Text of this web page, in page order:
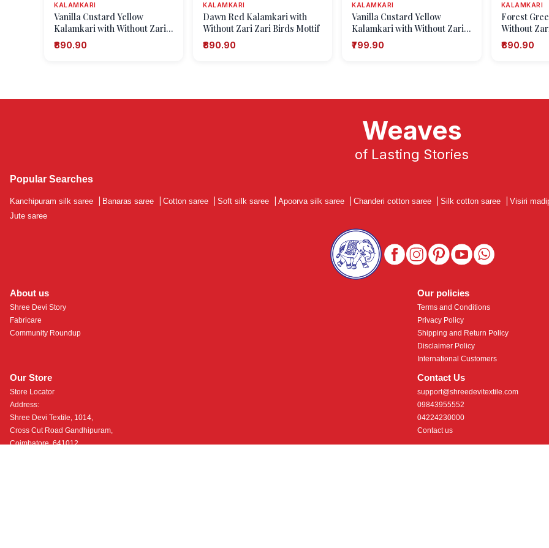
KALAMKARI
Vanilla Custard Yellow
Kalamkari with Without Zari
Zari Eliphant Mottif
₹890.90
KALAMKARI
Dawn Red Kalamkari with
Without Zari Zari Birds Mottif
₹890.90
KALAMKARI
Vanilla Custard Yellow
Kalamkari with Without Zari
Zari Animal And Bird Motifs
₹799.90
KALAMKARI
Forest
Without
Mottif
₹890.90
About us
Shree Devi Story
Fabricare
Community Roundup
Our Store
Store Locator
Address:
Shree Devi Textile, 1014,
Cross Cut Road Gandhipuram,
Coimbatore, 641012
Contact Us
support@shreedevitextile.com
09843955552
04224230000
Contact us
Our policies
Terms and Conditions
Privacy Policy
Shipping and Return Policy
Disclaimer Policy
International Customers
Weaves
of Lasting Stories
Popular Searches
Kanchipuram silk saree Banaras saree Cotton saree Soft silk saree Apoorva silk saree Chanderi cotton saree Silk cotton saree Visiri
Jute saree